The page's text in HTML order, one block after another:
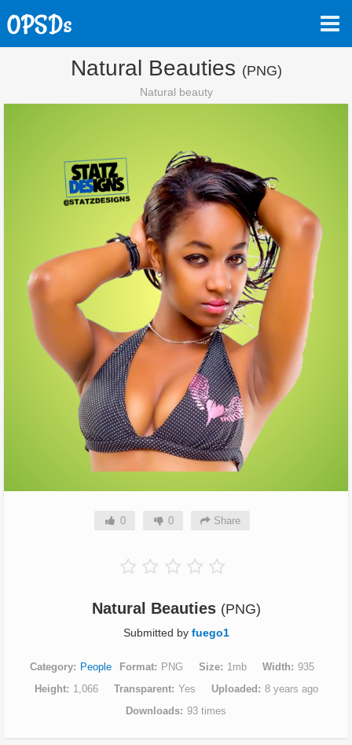
Natural Beauties (PNG)
Natural beauty
0 0 Share
Natural Beauties (PNG)
Submitted by fuego1
Category People Format PNG Size 1mb Width
935
Height
1,066 Transparent Yes Uploaded
8 years ago
Downloads 93 times